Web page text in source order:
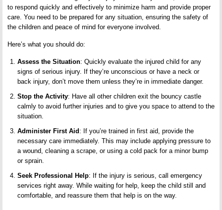
to respond quickly and effectively to minimize harm and provide proper
care. You need to be prepared for any situation, ensuring the safety of
the children and peace of mind for everyone involved.
Here’s what you should do:
Assess the Situation: Quickly evaluate the injured child for any
signs of serious injury. If they’re unconscious or have a neck or
back injury, don’t move them unless they’re in immediate danger.
Stop the Activity: Have all other children exit the bouncy castle
calmly to avoid further injuries and to give you space to attend to the
situation.
Administer First Aid : If you’re trained in first aid, provide the
necessary care immediately. This may include applying pressure to
a wound, cleaning a scrape, or using a cold pack for a minor bump
or sprain.
Seek Professional Help: If the injury is serious, call emergency
services right away. While waiting for help, keep the child still and
comfortable, and reassure them that help is on the way.